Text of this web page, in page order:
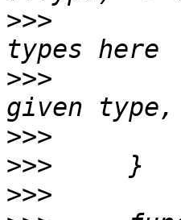
>>>
>>>
>>>
>>>
>>>